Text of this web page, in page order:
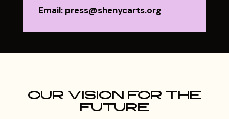
Email: press@shenycarts.org
OUR VISION FOR THE
FUTURE